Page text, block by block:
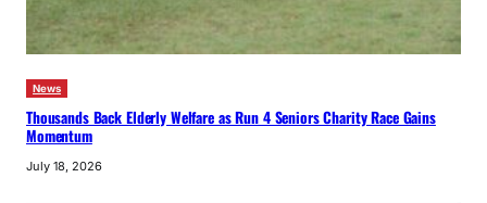
News
Thousands Back Elderly Welfare as Run 4 Seniors Charity Race Gains
Momentum
July 18, 2026